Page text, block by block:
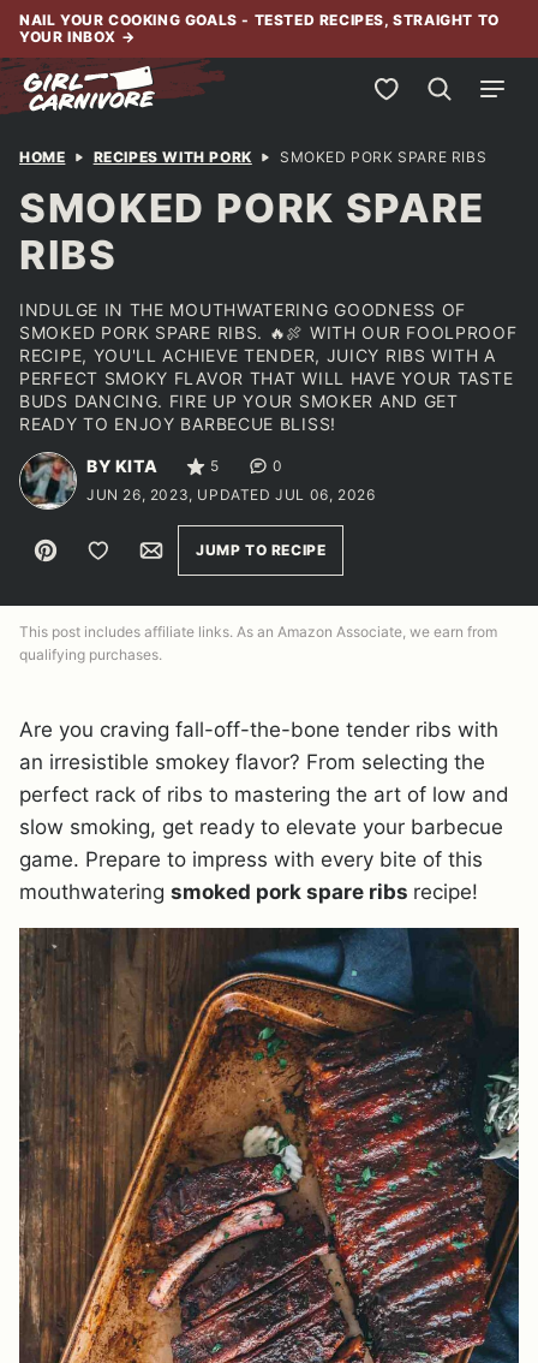
Skip
content
NAIL YOUR COOKING GOALS - TESTED RECIPES, STRAIGHT TO
YOUR INBOX →
My Favorites
HOME RECIPES WITH PORK SMOKED PORK SPARE RIBS
SMOKED PORK SPARE
RIBS
INDULGE IN THE MOUTHWATERING GOODNESS OF
SMOKED PORK SPARE RIBS. 🔥🍖 WITH OUR FOOLPROOF
RECIPE, YOU'LL ACHIEVE TENDER, JUICY RIBS WITH A
PERFECT SMOKY FLAVOR THAT WILL HAVE YOUR TASTE
BUDS DANCING. FIRE UP YOUR SMOKER AND GET
READY TO ENJOY BARBECUE BLISS!
BY KITA 5
0
JUN 26, 2023, UPDATED JUL 06, 2026
Pin Save to FavoritesEmailJUMP TO RECIPE
This post includes affiliate links. As an Amazon Associate, we earn from
qualifying purchases.
Are you craving fall-off-the-bone tender ribs with
an irresistible smokey flavor? From selecting the
perfect rack of ribs to mastering the art of low and
slow smoking, get ready to elevate your barbecue
game. Prepare to impress with every bite of this
mouthwatering smoked pork spare ribs recipe!